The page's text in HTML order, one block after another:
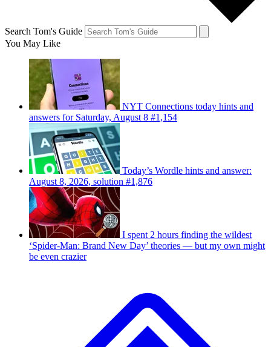
Search Tom's Guide
You May Like
NYT Connections today hints and
answers for Saturday, August 8 #1,154
Today’s Wordle hints and answer:
August 8, 2026, solution #1,876
I spent 2 hours finding the wildest
‘Spider-Man: Brand New Day’ theories — but my own might
be even crazier